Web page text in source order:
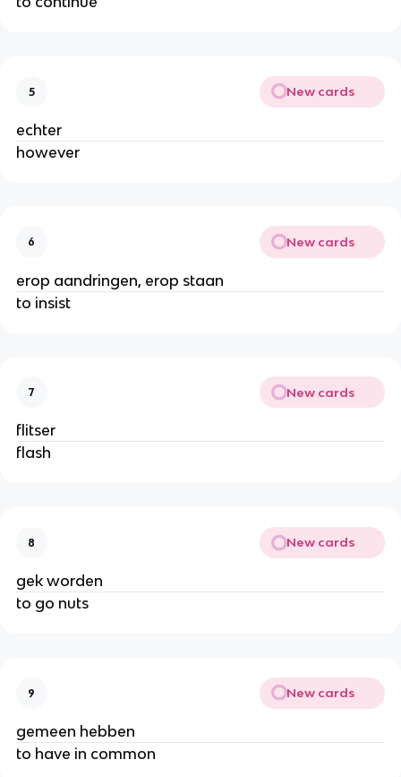
5 New cards
echter
however
6 New cards
erop aandringen, erop staan
to insist
7 New cards
flitser
flash
8 New cards
gek worden
to go nuts
9 New cards
gemeen hebben
to have in common